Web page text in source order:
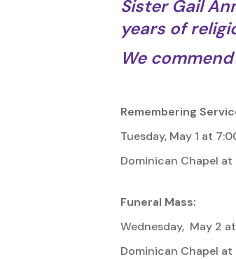
Sister Gail
years of
We
Remembering
Tuesday, May 1 at
Dominican Chapel
Funeral Mass:
Wednesday, May 2
Dominican Chapel